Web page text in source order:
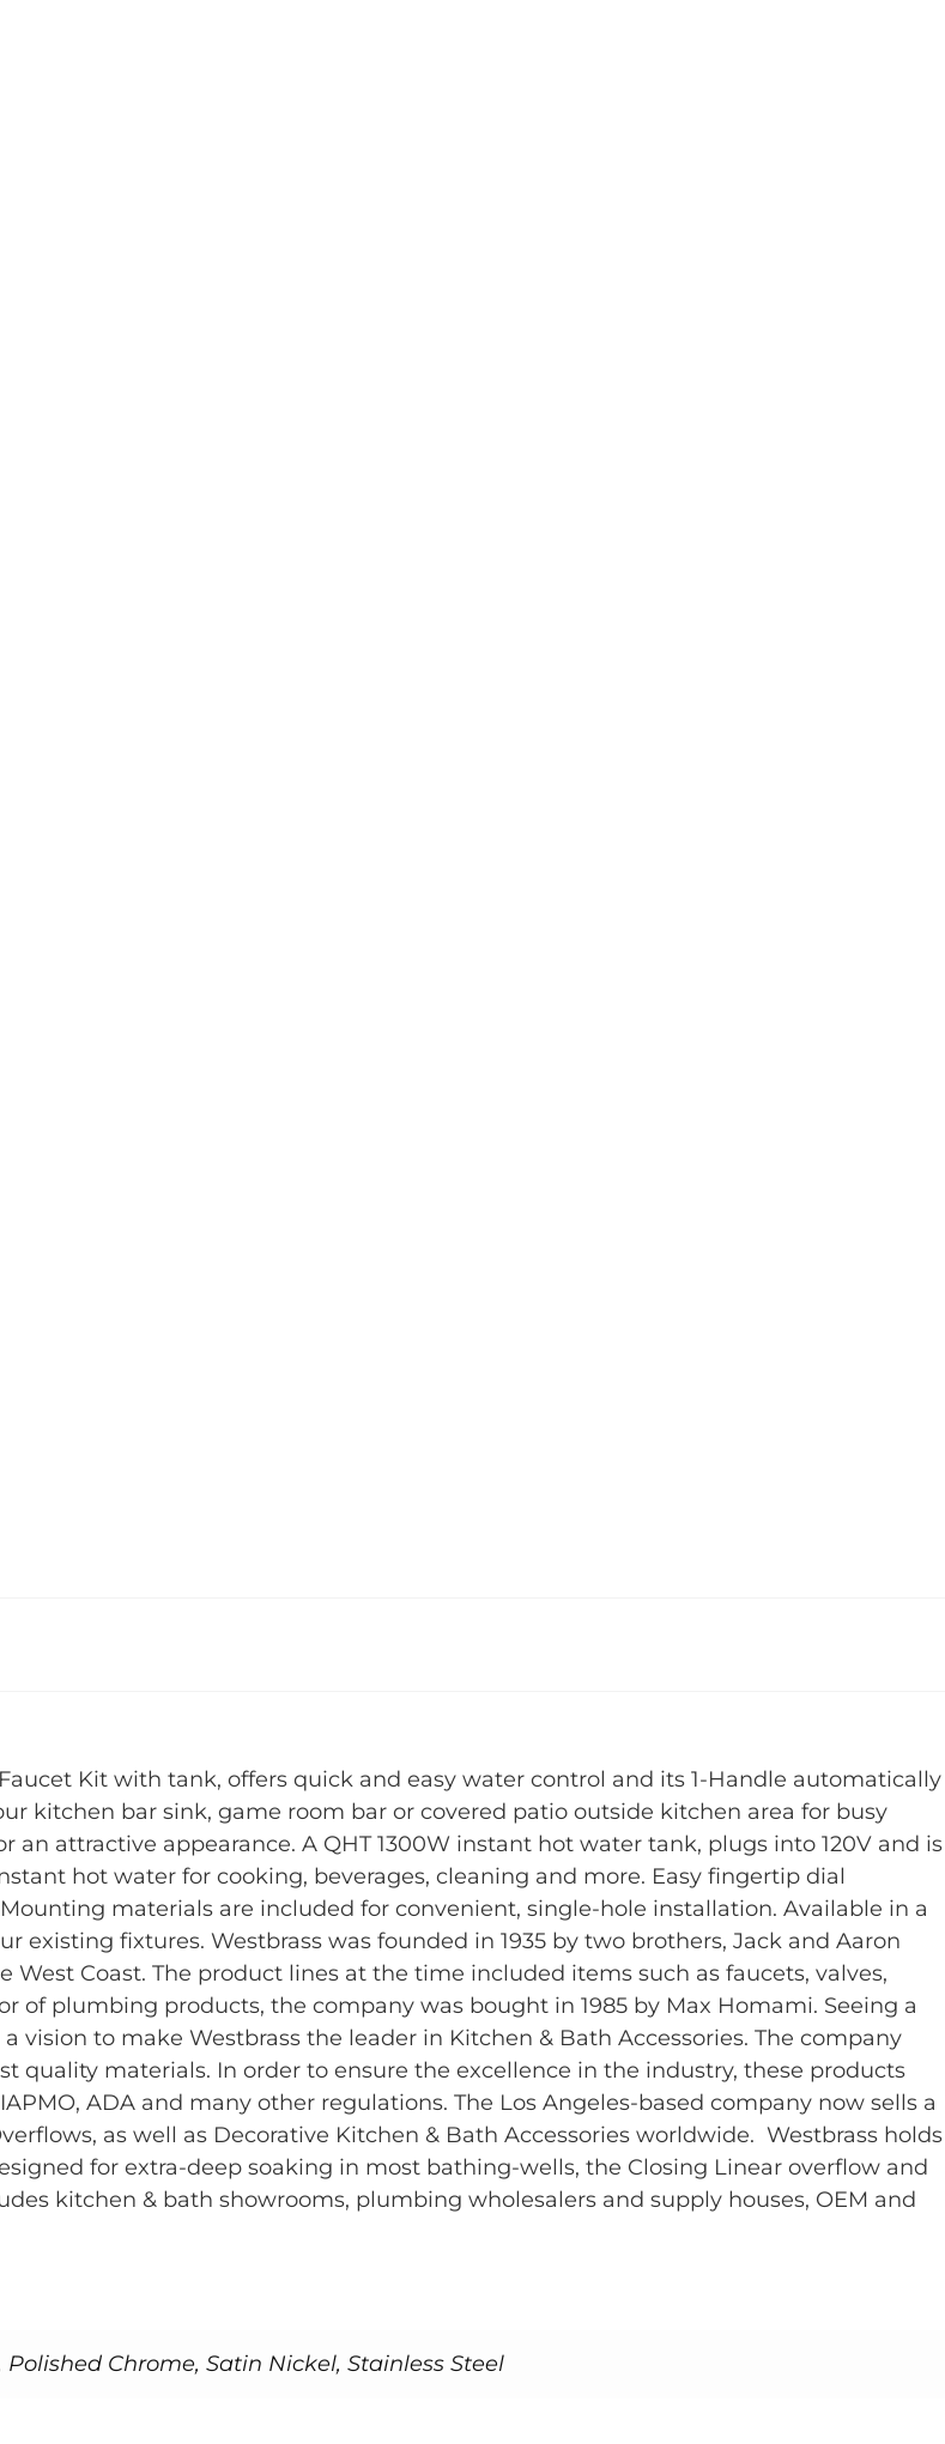
Kit with tank, offers quick and easy water control and its 1-Handle automatically
kitchen bar sink, game room bar or covered patio outside kitchen area for busy
attractive appearance. A QHT 1300W instant hot water tank, plugs into 120V and is
hot water for cooking, beverages, cleaning and more. Easy fingertip dial
materials are included for convenient, single-hole installation. Available in a
existing fixtures. Westbrass was founded in 1935 by two brothers, Jack and Aaron
Coast. The product lines at the time included items such as faucets, valves,
plumbing products, the company was bought in 1985 by Max Homami. Seeing a
to make Westbrass the leader in Kitchen & Bath Accessories. The company
materials. In order to ensure the excellence in the industry, these products
ADA and many other regulations. The Los Angeles-based company now sells a
as well as Decorative Kitchen & Bath Accessories worldwide. Westbrass holds
for extra-deep soaking in most bathing-wells, the Closing Linear overflow and
kitchen & bath showrooms, plumbing wholesalers and supply houses, OEM and
Polished Chrome, Satin Nickel, Stainless Steel